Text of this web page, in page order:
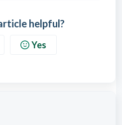
helpful?
Yes